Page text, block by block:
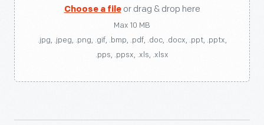
Choose a fileor drag & drop here
Max 10 MB
.jpg, .jpeg, .png, .gif, .bmp, .pdf, .doc, .docx, .ppt, .pptx,
.pps, .ppsx, .xls, .xlsx